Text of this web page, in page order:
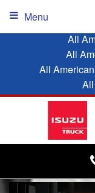
All
All
All
Menu